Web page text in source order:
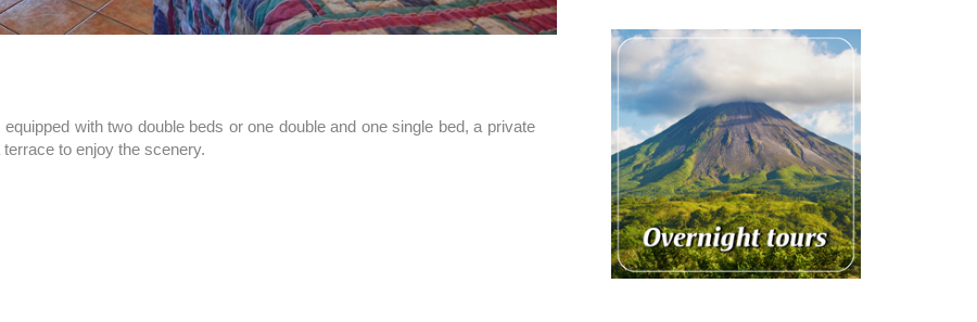
with two double beds or one double and one single bed, a private
to enjoy the scenery.